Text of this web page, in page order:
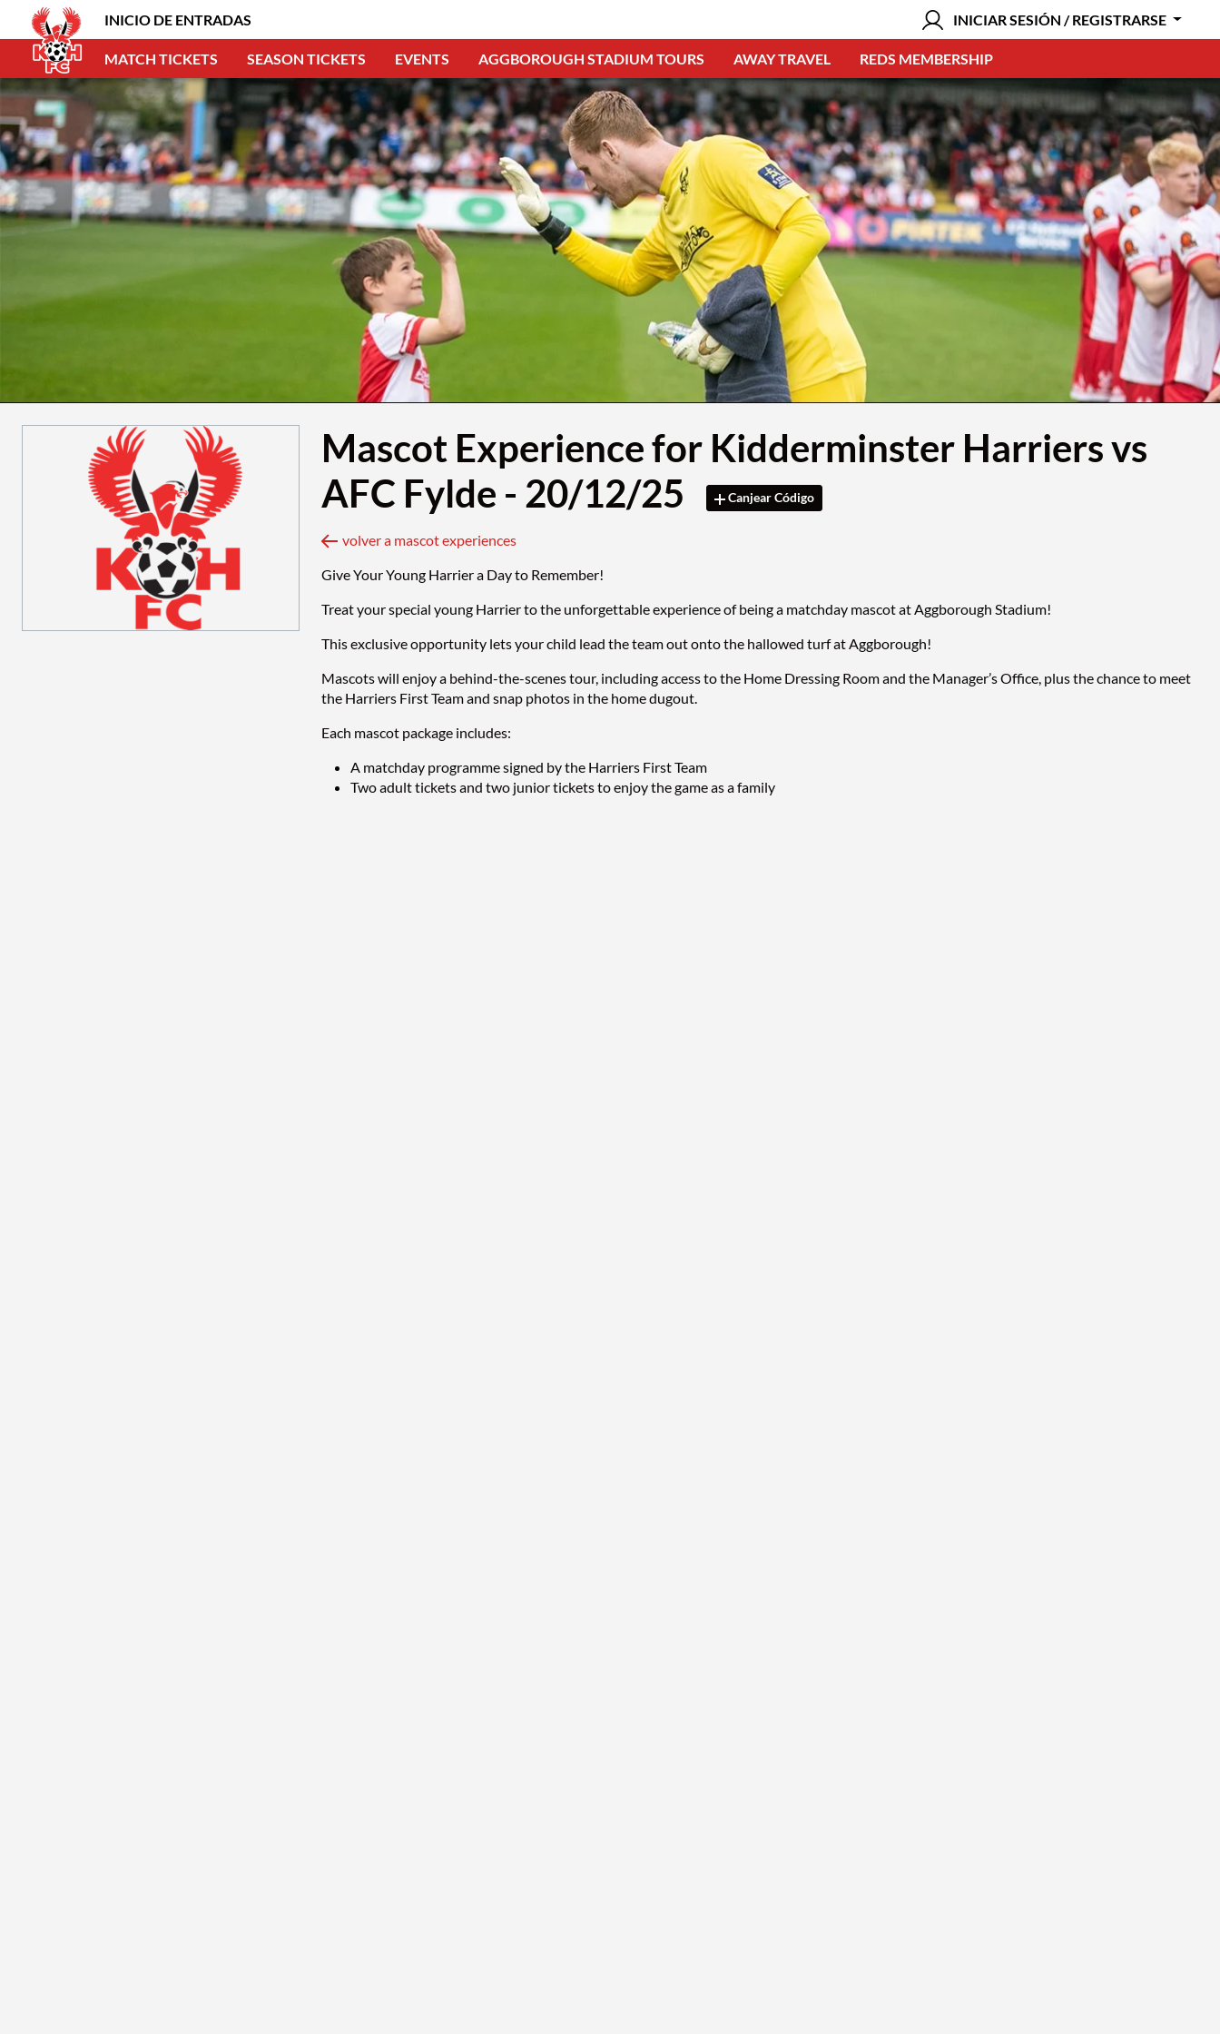
INICIO DE ENTRADAS INICIAR SESIÓN / REGISTRARSE
MATCH TICKETS SEASON TICKETS EVENTS AGGBOROUGH STADIUM TOURS AWAY TRAVEL REDS MEMBERSHIP
Mascot Experience for Kidderminster Harriers vs
AFC Fylde - 20/12/25
Canjear Código
volver a mascot experiences
Give Your Young Harrier a Day to Remember!
Treat your special young Harrier to the unforgettable experience of being a matchday mascot at Aggborough Stadium!
This exclusive opportunity lets your child lead the team out onto the hallowed turf at Aggborough!
Mascots will enjoy a behind-the-scenes tour, including access to the Home Dressing Room and the Manager’s Office, plus the chance to meet
the Harriers First Team and snap photos in the home dugout.
Each mascot package includes:
A matchday programme signed by the Harriers First Team
Two adult tickets and two junior tickets to enjoy the game as a family